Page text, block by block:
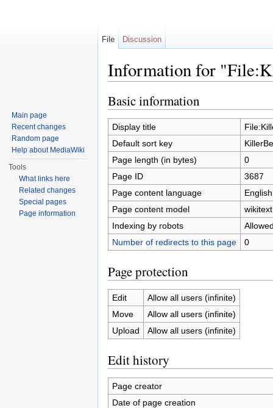
Information for
Basic information
Display title
Default sort key
Page length (in bytes)
0
Page ID
3687
Page content language
Page content model
wikitext
Indexing by robots
Number of redirects to this page
0
Page protection
Edit
Allow all users (infinite)
Move
Allow all users (infinite)
Upload
Allow all users (infinite)
Edit history
Page creator
Date of page creation
File Discussion
Main page
Recent changes
Random page
Help about MediaWiki
Tools
What links here
Related changes
Special pages
Page information